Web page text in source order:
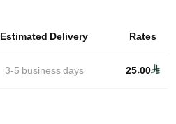
Estimated Delivery Rates
3-5 business days 25.00